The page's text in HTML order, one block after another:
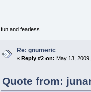
fun and fearless ...
Re: gnumeric
« Reply #2 on: May 13,
Quote from: